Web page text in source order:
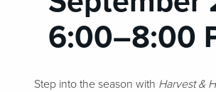
6:00–8:00
Step into the season with Harvest &